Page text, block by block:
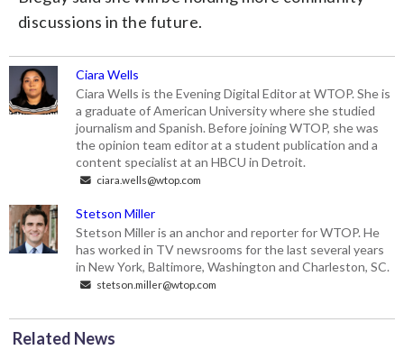
discussions in the future.
Ciara Wells
Ciara Wells is the Evening Digital Editor at WTOP. She is
a graduate of American University where she studied
journalism and Spanish. Before joining WTOP, she was
the opinion team editor at a student publication and a
content specialist at an HBCU in Detroit.
ciara.wells@wtop.com
Stetson Miller
Stetson Miller is an anchor and reporter for WTOP. He
has worked in TV newsrooms for the last several years
in New York, Baltimore, Washington and Charleston, SC.
stetson.miller@wtop.com
Related News